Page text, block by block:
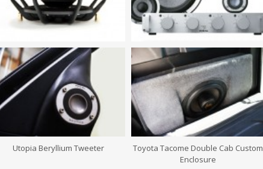
Utopia Beryllium Tweeter
Toyota Tacome Double Cab Custom
Enclosure